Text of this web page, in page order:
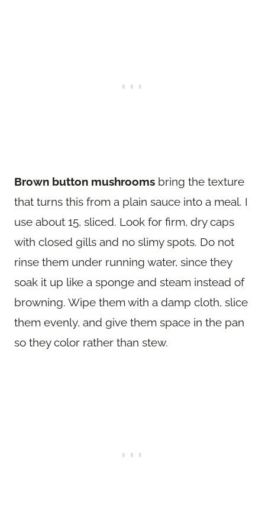
Brown button mushrooms bring the texture
that turns this from a plain sauce into a meal. I
use about 15, sliced. Look for firm, dry caps
with closed gills and no slimy spots. Do not
rinse them under running water, since they
soak it up like a sponge and steam instead of
browning. Wipe them with a damp cloth, slice
them evenly, and give them space in the pan
so they color rather than stew.